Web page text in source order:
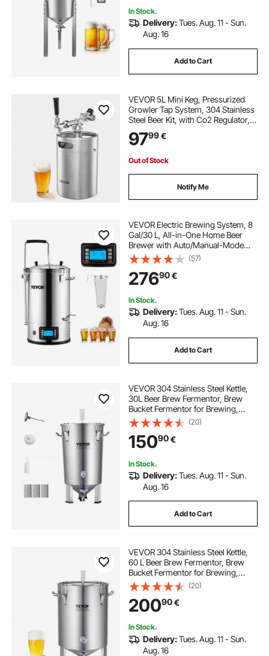
In Stock.
Delivery:Tues. Aug. 11 - Sun.
Aug. 16
Add to Cart
VEVOR 5L Mini Keg, Pressurized
Growler Tap System, 304 Stainless
Steel Beer Kit, with Co2 Regulator,
Self-Closing Faucet, Keeps Fresh
and Carbonation for Homebrew,
9799€
Out of Stock
Notify Me
VEVOR Electric Brewing System, 8
Gal/30 L, All-in-One Home Beer
Brewer with Auto/Manual-Mode
Panel, Mash Boil Device with 100-
2500W Power 25-100℃ Temp 1-
180 min Timer Circulating Pump
Recipe Memory, 2
(57)
27690€
In Stock.
Delivery:Tues. Aug. 11 - Sun.
Aug. 16
Add to Cart
VEVOR 304 Stainless Steel Kettle,
30L Beer Brew Fermentor, Brew
Bucket Fermentor for Brewing,
Home Brewing Supplies with Base,
Kettle Stock Pot Includes Lid,
Handle, Valve, Spigot,
Thermometer
(20)
15090€
In Stock.
Delivery:Tues. Aug. 11 - Sun.
Aug. 16
Add to Cart
VEVOR 304 Stainless Steel Kettle,
60 L Beer Brew Fermentor, Brew
Bucket Fermentor for Brewing,
Home Brewing Supplies with Base,
Kettle Stock Pot Includes Lid,
Handle, Valve, Spigot,
Thermometer
(20)
20090€
In Stock.
Delivery:Tues. Aug. 11 - Sun.
Aug. 16